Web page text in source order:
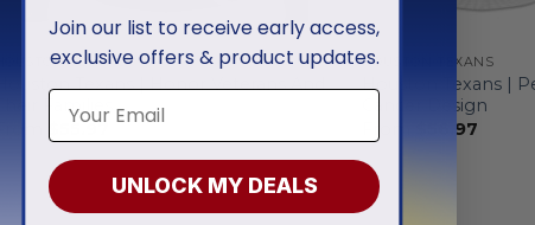
HOUSTON TEXANS
Houston Texans | Honor Veterans And
Their Families
55.97
HOUSTON TEXANS
Houston Texans |
Cancer Design
56.97
Join our list to receive early access,
exclusive offers & product updates.
UNLOCK MY DEALS